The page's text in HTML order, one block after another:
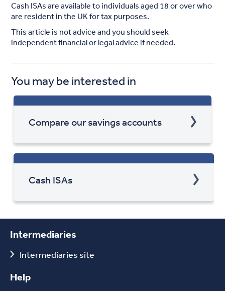
Cash ISAs are available to individuals aged 18 or over who
are resident in the UK for tax purposes.
This article is not advice and you should seek
independent financial or legal advice if needed.
You may be interested in
Compare our savings accounts
Cash ISAs
Intermediaries
Intermediaries site
Help